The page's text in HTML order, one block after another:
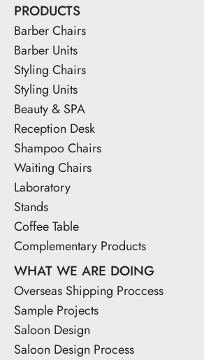
PRODUCTS
Barber Chairs
Barber Units
Styling Chairs
Styling Units
Beauty & SPA
Reception Desk
Shampoo Chairs
Waiting Chairs
Laboratory
Stands
Coffee Table
Complementary Products
WHAT WE ARE DOING
Overseas Shipping Proccess
Sample Projects
Saloon Design
Saloon Design Process